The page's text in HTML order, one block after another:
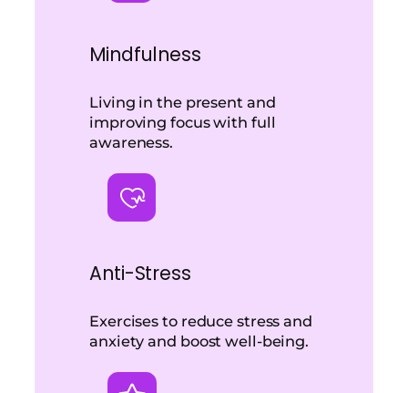
Mindfulness
Living in the present and
improving focus with full
awareness.
Anti-Stress
Exercises to reduce stress and
anxiety and boost well-being.